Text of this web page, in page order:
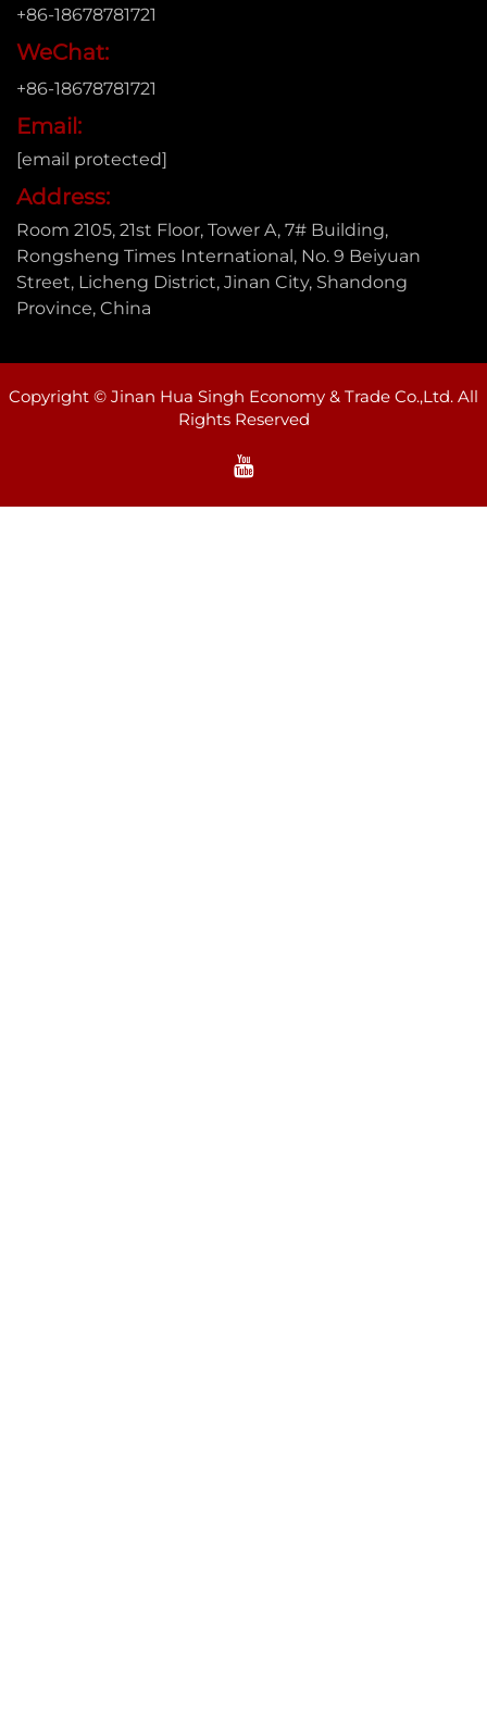
+86-18678781721
WeChat:
+86-18678781721
Email:
[email protected]
Address:
Room 2105, 21st Floor, Tower A, 7# Building,
Rongsheng Times International, No. 9 Beiyuan
Street, Licheng District, Jinan City, Shandong
Province, China
Copyright © Jinan Hua Singh Economy & Trade Co.,Ltd. All
Rights Reserved